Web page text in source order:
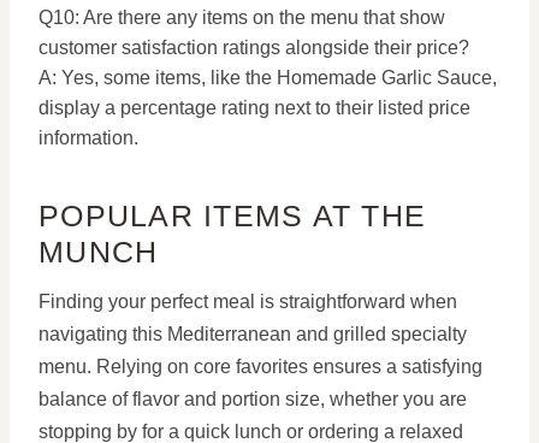
Q10: Are there any items on the menu that show
customer satisfaction ratings alongside their price?
A: Yes, some items, like the Homemade Garlic Sauce,
display a percentage rating next to their listed price
information.
POPULAR ITEMS AT THE
MUNCH
Finding your perfect meal is straightforward when
navigating this Mediterranean and grilled specialty
menu. Relying on core favorites ensures a satisfying
balance of flavor and portion size, whether you are
stopping by for a quick lunch or ordering a relaxed